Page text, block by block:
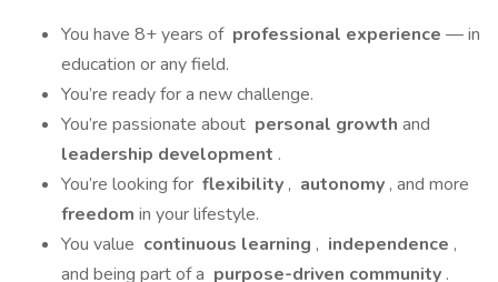
You have 8+ years of professional experience — in
education or any field.
You’re ready for a new challenge.
You’re passionate about personal growth and
leadership development .
You’re looking for flexibility , autonomy , and more
freedom in your lifestyle.
You value continuous learning , independence ,
and being part of a purpose-driven community .